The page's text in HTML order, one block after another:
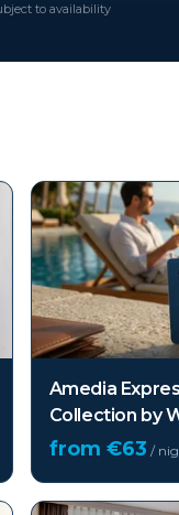
to availability
Amedia
Collection by
from €63 /